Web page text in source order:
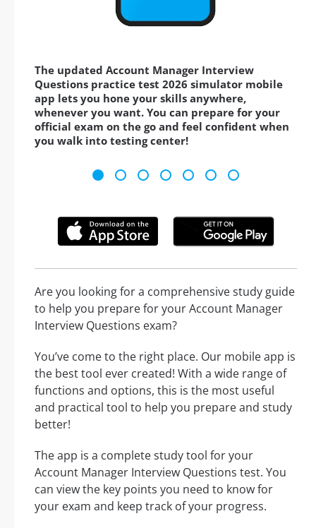
The updated Account Manager Interview
Questions practice test 2026 simulator mobile
app lets you hone your skills anywhere,
whenever you want. You can prepare for your
official exam on the go and feel confident when
you walk into testing center!
Are you looking for a comprehensive study guide
to help you prepare for your Account Manager
Interview Questions exam?
You’ve come to the right place. Our mobile app is
the best tool ever created! With a wide range of
functions and options, this is the most useful
and practical tool to help you prepare and study
better!
The app is a complete study tool for your
Account Manager Interview Questions test. You
can view the key points you need to know for
your exam and keep track of your progress.